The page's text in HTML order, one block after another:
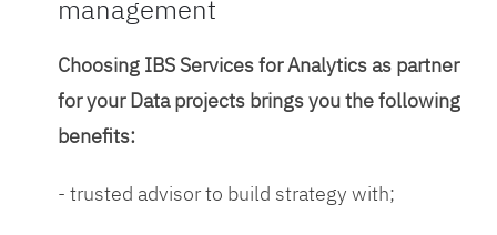
management
Choosing IBS Services for Analytics as partner
for your Data projects brings you the following
benefits:
- trusted advisor to build strategy with;